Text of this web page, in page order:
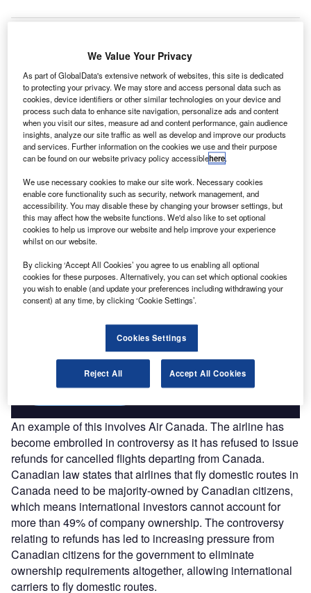
Credit: diy13 / Shutterstock.
T ravel companies must think long and hard about the
long term repercussions of not reimbursing customers
or delaying the process. It risks alienating loyal
customers, which would create enormous financial
repercussions further down the line.
The COVID-19 pandemic has led to an unprecedented
strain for all companies involved. This means that we must
give these companies a certain amount of leeway.
However, that does not mean they can take advantage of
customers during this time of uncertainty.
Experience unmatched clarity with a single platform that
combines unique data, AI, and human expertise.
Find out more
An example of this involves Air Canada. The airline has
become embroiled in controversy as it has refused to issue
refunds for cancelled flights departing from Canada.
Canadian law states that airlines that fly domestic routes in
Canada need to be majority-owned by Canadian citizens,
which means international investors cannot account for
more than 49% of company ownership. The controversy
relating to refunds has led to increasing pressure from
Canadian citizens for the government to eliminate
ownership requirements altogether, allowing international
carriers to fly domestic routes.
We Value Your Privacy
As part of GlobalData's extensive network of websites, this site is dedicated
to protecting your privacy. We may store and access personal data such as
cookies, device identifiers or other similar technologies on your device and
process such data to enhance site navigation, personalize ads and content
when you visit our sites, measure ad and content performance, gain audience
insights, analyze our site traffic as well as develop and improve our products
and services. Further information on the cookies we use and their purpose
can be found on our website privacy policy accessiblehere.
We use necessary cookies to make our site work. Necessary cookies
enable core functionality such as security, network management, and
accessibility. You may disable these by changing your browser settings, but
this may affect how the website functions. We'd also like to set optional
cookies to help us improve our website and help improve your experience
whilst on our website.
By clicking ‘Accept All Cookies’ you agree to us enabling all optional
cookies for these purposes. Alternatively, you can set which optional cookies
you wish to enable (and update your preferences including withdrawing your
consent) at any time, by clicking ‘Cookie Settings’.
Cookies Settings
Reject All Accept All Cookies